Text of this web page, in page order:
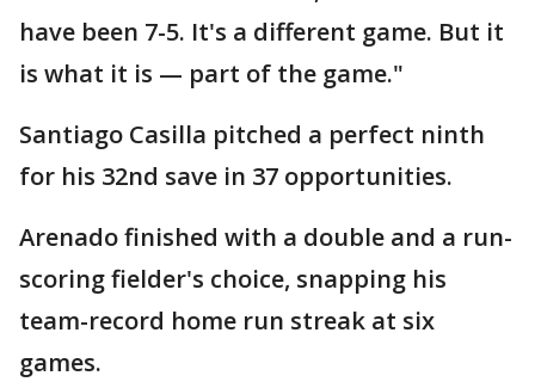
have been 7-5. It's a different game. But it
is what it is — part of the game."
Santiago Casilla pitched a perfect ninth
for his 32nd save in 37 opportunities.
Arenado finished with a double and a run-
scoring fielder's choice, snapping his
team-record home run streak at six
games.